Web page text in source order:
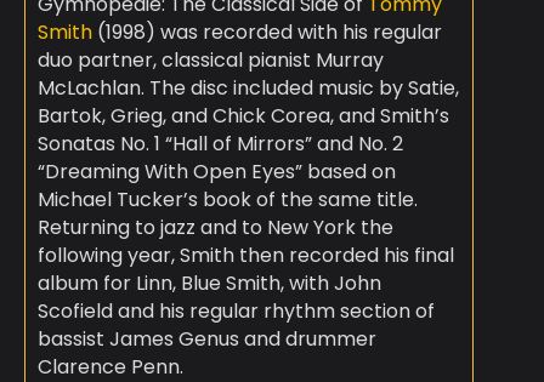
Smith(1998) was recorded with his regular
duo partner, classical pianist Murray
McLachlan. The disc included music by Satie,
Bartok, Grieg, and Chick Corea, and Smith’s
Sonatas No. 1 “Hall of Mirrors” and No. 2
“Dreaming With Open Eyes” based on
Michael Tucker’s book of the same title.
Returning to jazz and to New York the
following year, Smith then recorded his final
album for Linn, Blue Smith, with John
Scofield and his regular rhythm section of
bassist James Genus and drummer
Clarence Penn.